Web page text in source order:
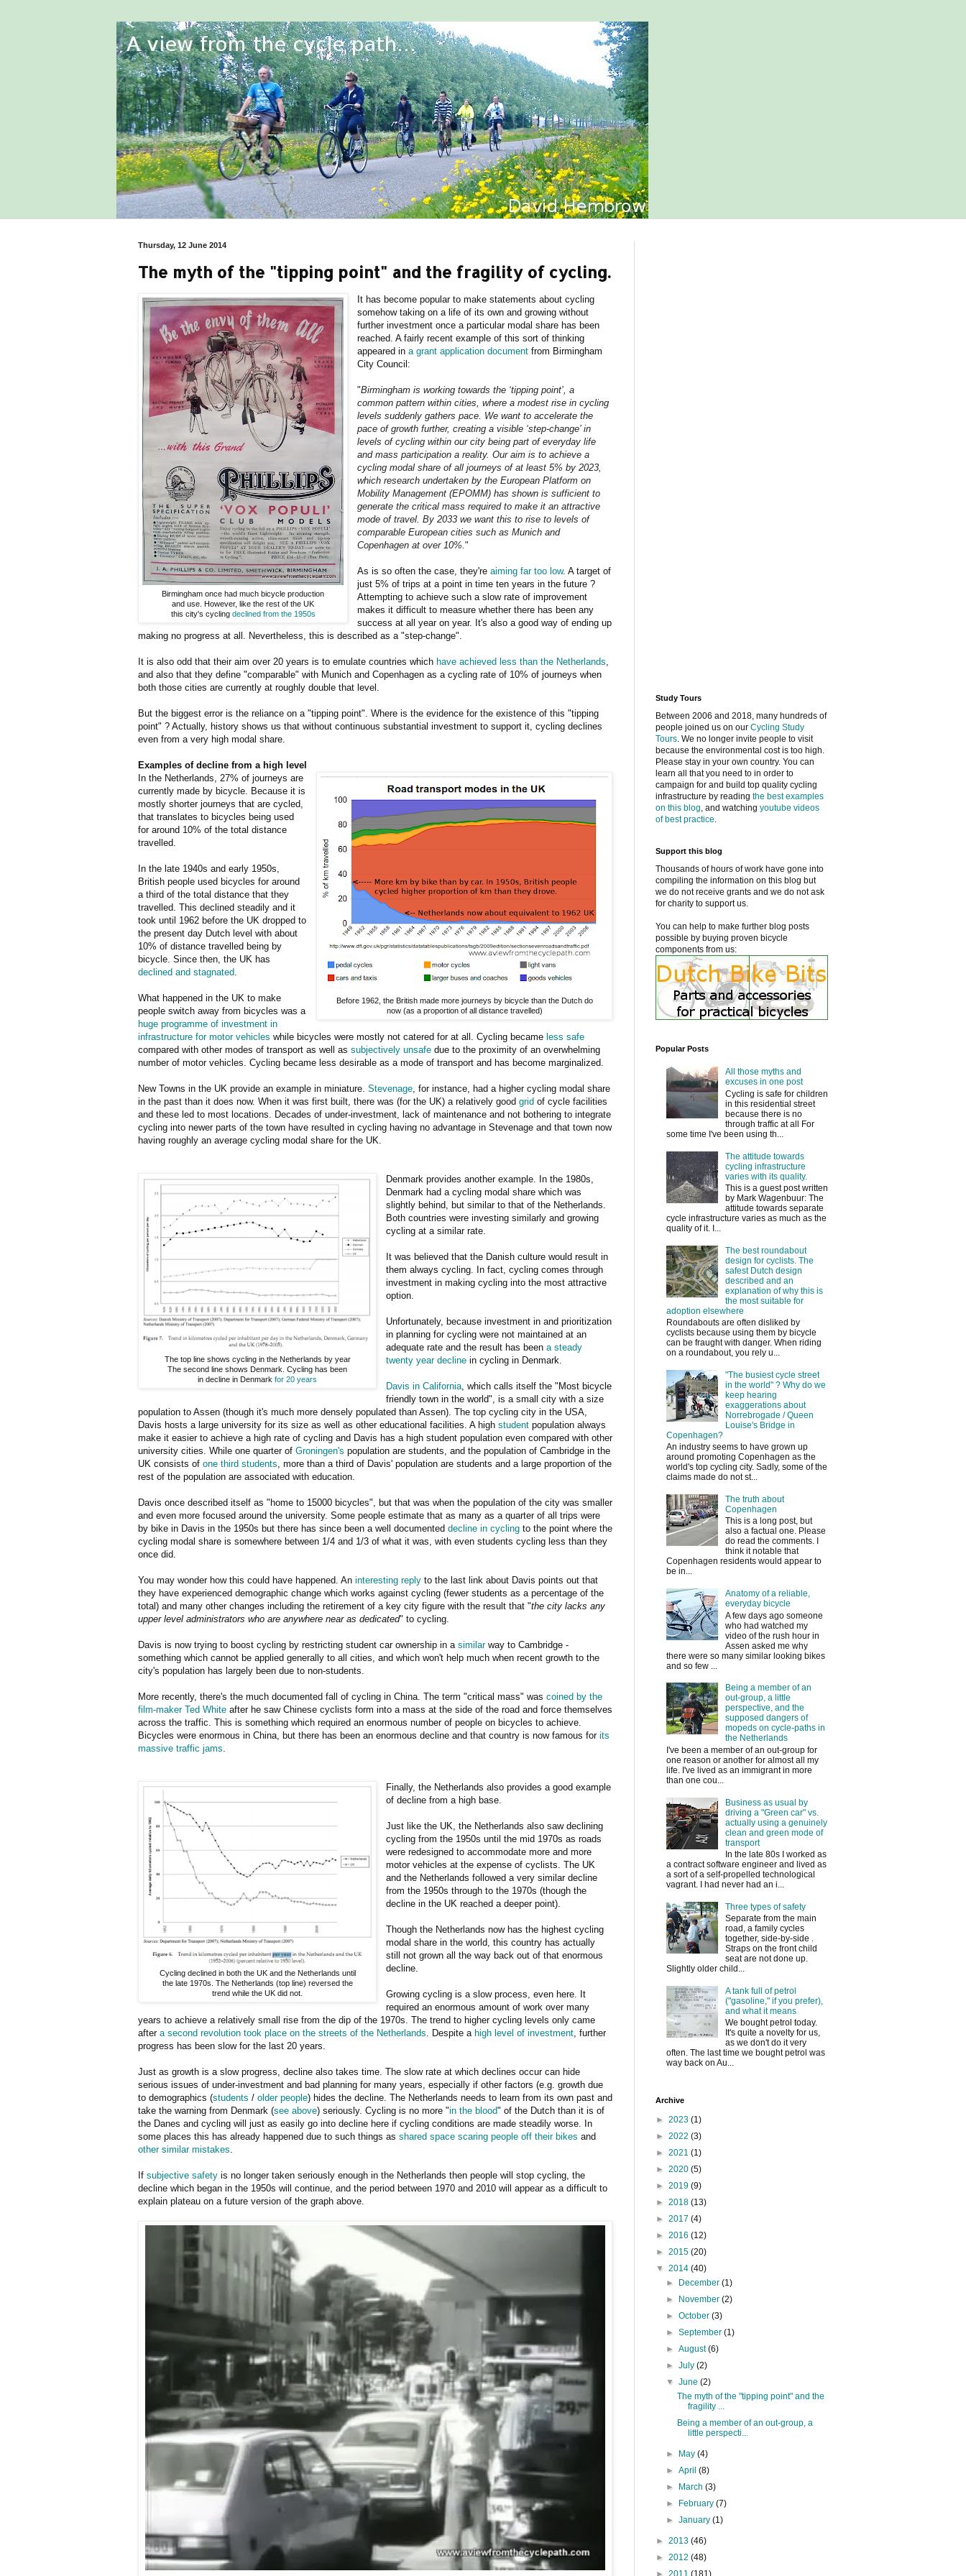
Thursday, 12 June 2014
The myth of the "tipping point" and the fragility of cycling.
Birmingham once had much bicycle production
and use. However, like the rest of the UK
this city's cycling declined from the 1950s
It has become popular to make statements about cycling
somehow taking on a life of its own and growing without
further investment once a particular modal share has been
reached. A fairly recent example of this sort of thinking
appeared ina grant application document from Birmingham
City Council:
"Birmingham is working towards the ‘tipping point’, a
common pattern within cities, where a modest rise in cycling
levels suddenly gathers pace. We want to accelerate the
pace of growth further, creating a visible ‘step-change’ in
levels of cycling within our city being part of everyday life
and mass participation a reality. Our aim is to achieve a
cycling modal share of all journeys of at least 5% by 2023,
which research undertaken by the European Platform on
Mobility Management (EPOMM) has shown is sufficient to
generate the critical mass required to make it an attractive
mode of travel. By 2033 we want this to rise to levels of
comparable European cities such as Munich and
Copenhagen at over 10%."
As is so often the case, they'reaiming far too low. A target of
just 5% of trips at a point in time ten years in the future ?
Attempting to achieve such a slow rate of improvement
makes it difficult to measure whether there has been any
success at all year on year. It's also a good way of ending up
making no progress at all. Nevertheless, this is described as a "step-change".
It is also odd that their aim over 20 years is to emulate countries which have achieved less than the Netherlands
and also that they define "comparable" with Munich and Copenhagen as a cycling rate of 10% of journeys when
both those cities are currently at roughly double that level.
But the biggest error is the reliance on a "tipping point". Where is the evidence for the existence of this "tipping
point" ? Actually, history shows us that without continuous substantial investment to support it, cycling declines
even from a very high modal share.
Examples of decline from a high level
Before 1962, the British made more journeys by bicycle than the Dutch do
now (as a proportion of all distance travelled)
In the Netherlands, 27% of journeys are
currently made by bicycle. Because it is
mostly shorter journeys that are cycled,
that translates to bicycles being used
for around 10% of the total distance
travelled.
In the late 1940s and early 1950s,
British people used bicycles for around
a third of the total distance that they
travelled. This declined steadily and it
took until 1962 before the UK dropped to
the present day Dutch level with about
10% of distance travelled being by
bicycle. Since then, the UK has
declined and stagnated
What happened in the UK to make
people switch away from bicycles was a
huge programme of investment in
infrastructure for motor vehicles while bicycles were mostly not catered for at all. Cycling became less safe
compared with other modes of transport as well as subjectively unsafe due to the proximity of an overwhelming
number of motor vehicles. Cycling became less desirable as a mode of transport and has become marginalized.
New Towns in the UK provide an example in miniature. Stevenage , for instance, had a higher cycling modal share
in the past than it does now. When it was first built, there was (for the UK) a relatively good grid of cycle facilities
and these led to most locations. Decades of under-investment, lack of maintenance and not bothering to integrate
cycling into newer parts of the town have resulted in cycling having no advantage in Stevenage and that town now
having roughly an average cycling modal share for the UK.
The top line shows cycling in the Netherlands by year
The second line shows Denmark. Cycling has been
in decline in Denmark for 20 years
Denmark provides another example. In the 1980s,
Denmark had a cycling modal share which was
slightly behind, but similar to that of the Netherlands.
Both countries were investing similarly and growing
cycling at a similar rate.
It was believed that the Danish culture would result in
them always cycling. In fact, cycling comes through
investment in making cycling into the most attractive
option.
Unfortunately, because investment in and prioritization
in planning for cycling were not maintained at an
adequate rate and the result has beena steady
twenty year decline in cycling in Denmark.
Davis in California , which calls itself the "Most bicycle
friendly town in the world", is a small city with a size
population to Assen (though it's much more densely populated than Assen). The top cycling city in the USA,
Davis hosts a large university for its size as well as other educational facilities. A high student population always
make it easier to achieve a high rate of cycling and Davis has a high student population even compared with other
university cities. While one quarter of Groningen's population are students, and the population of Cambridge in the
UK consists of one third students , more than a third of Davis' population are students and a large proportion of the
rest of the population are associated with education.
Davis once described itself as "home to 15000 bicycles", but that was when the population of the city was smaller
and even more focused around the university. Some people estimate that as many as a quarter of all trips were
by bike in Davis in the 1950s but there has since been a well documented decline in cycling to the point where the
cycling modal share is somewhere between 1/4 and 1/3 of what it was, with even students cycling less than they
once did.
You may wonder how this could have happened. An interesting reply to the last link about Davis points out that
they have experienced demographic change which works against cycling (fewer students as a percentage of the
total) and many other changes including the retirement of a key city figure with the result that "the city lacks any
upper level administrators who are anywhere near as dedicated" to cycling.
Davis is now trying to boost cycling by restricting student car ownership in a similarway to Cambridge -
something which cannot be applied generally to all cities, and which won't help much when recent growth to the
city's population has largely been due to non-students.
More recently, there's the much documented fall of cycling in China. The term "critical mass" was coined by the
film-maker Ted White after he saw Chinese cyclists form into a mass at the side of the road and force themselves
across the traffic. This is something which required an enormous number of people on bicycles to achieve.
Bicycles were enormous in China, but there has been an enormous decline and that country is now famous for its
massive traffic jams
Cycling declined in both the UK and the Netherlands until
the late 1970s. The Netherlands (top line) reversed the
trend while the UK did not.
Finally, the Netherlands also provides a good example
of decline from a high base.
Just like the UK, the Netherlands also saw declining
cycling from the 1950s until the mid 1970s as roads
were redesigned to accommodate more and more
motor vehicles at the expense of cyclists. The UK
and the Netherlands followed a very similar decline
from the 1950s through to the 1970s (though the
decline in the UK reached a deeper point).
Though the Netherlands now has the highest cycling
modal share in the world, this country has actually
still not grown all the way back out of that enormous
decline.
Growing cycling is a slow process, even here. It
required an enormous amount of work over many
years to achieve a relatively small rise from the dip of the 1970s. The trend to higher cycling levels only came
after a second revolution took place on the streets of the Netherlands . Despite a high level of investment , further
progress has been slow for the last 20 years.
Just as growth is a slow progress, decline also takes time. The slow rate at which declines occur can hide
serious issues of under-investment and bad planning for many years, especially if other factors (e.g. growth due
to demographics (students / older people) hides the decline. The Netherlands needs to learn from its own past and
take the warning from Denmark (see above) seriously. Cycling is no more "in the blood" of the Dutch than it is of
the Danes and cycling will just as easily go into decline here if cycling conditions are made steadily worse. In
some places this has already happened due to such things as shared space scaring people off their bikes and
other similar mistakes
If subjective safety is no longer taken seriously enough in the Netherlands then people will stop cycling, the
decline which began in the 1950s will continue, and the period between 1970 and 2010 will appear as a difficult to
explain plateau on a future version of the graph above.
Study Tours
Between 2006 and 2018, many hundreds of
people joined us on our Cycling Study
Tours. We no longer invite people to visit
because the environmental cost is too high.
Please stay in your own country. You can
learn all that you need to in order to
campaign for and build top quality cycling
infrastructure by reading the best examples
on this blog, and watching youtube videos
of best practice.
Support this blog
Thousands of hours of work have gone into
compiling the information on this blog but
we do not receive grants and we do not ask
for charity to support us.
You can help to make further blog posts
possible by buying proven bicycle
components from us:
Popular Posts
All those myths and
excuses in one post
Cycling is safe for children
in this residential street
because there is no
through traffic at all For
some time I've been using th...
The attitude towards
cycling infrastructure
varies with its quality.
This is a guest post written
by Mark Wagenbuur: The
attitude towards separate
cycle infrastructure varies as much as the
quality of it. I...
The best roundabout
design for cyclists. The
safest Dutch design
described and an
explanation of why this is
the most suitable for
adoption elsewhere
Roundabouts are often disliked by
cyclists because using them by bicycle
can be fraught with danger. When riding
on a roundabout, you rely u...
"The busiest cycle street
in the world" ? Why do we
keep hearing
exaggerations about
Norrebrogade / Queen
Louise's Bridge in
Copenhagen?
An industry seems to have grown up
around promoting Copenhagen as the
world's top cycling city. Sadly, some of the
claims made do not st...
The truth about
Copenhagen
This is a long post, but
also a factual one. Please
do read the comments. I
think it notable that
Copenhagen residents would appear to
be in...
Anatomy of a reliable,
everyday bicycle
A few days ago someone
who had watched my
video of the rush hour in
Assen asked me why
there were so many similar looking bikes
and so few ...
Being a member of an
out-group, a little
perspective, and the
supposed dangers of
mopeds on cycle-paths in
the Netherlands
I've been a member of an out-group for
one reason or another for almost all my
life. I've lived as an immigrant in more
than one cou...
Business as usual by
driving a "Green car" vs.
actually using a genuinely
clean and green mode of
transport
In the late 80s I worked as
a contract software engineer and lived as
a sort of a self-propelled technological
vagrant. I had never had an i...
Three types of safety
Separate from the main
road, a family cycles
together, side-by-side .
Straps on the front child
seat are not done up.
Slightly older child...
A tank full of petrol
("gasoline," if you prefer),
and what it means
We bought petrol today.
It's quite a novelty for us,
as we don't do it very
often. The last time we bought petrol was
way back on Au...
Archive
► 2023 (1)
► 2022 (3)
► 2021 (1)
► 2020 (5)
► 2019 (9)
► 2018 (13)
► 2017 (4)
► 2016 (12)
► 2015 (20)
▼ 2014 (40)
► December(1)
► November(2)
►October(3)
►September(1)
►August(6)
►July(2)
▼June(2)
The myth of the "tipping point" and the
fragility ...
Being a member of an out-group, a
little perspecti...
► May(4)
►April(8)
► March(3)
► February(7)
►January(1)
► 2013 (46)
► 2012 (48)
► 2011 (181)